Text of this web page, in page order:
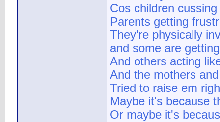
Cos children
Parents getting
They're physically
and some are
And others acting
And the mothers
Tried to raise em
Maybe it's because
Or maybe it's